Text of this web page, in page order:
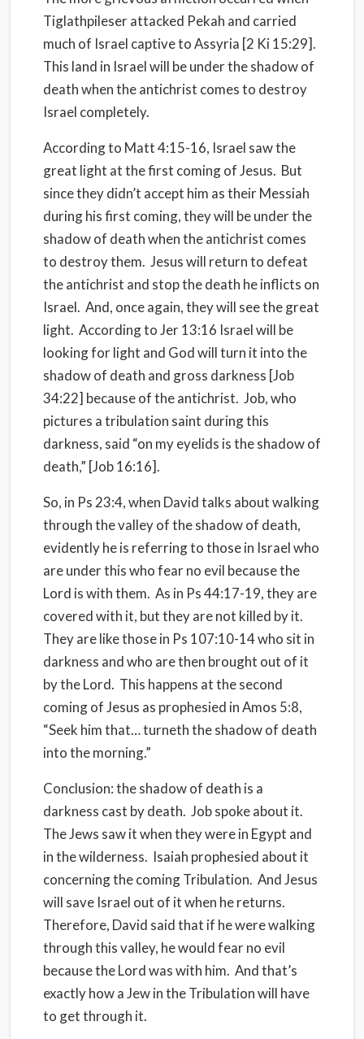
Tiglathpileser attacked Pekah and carried
much of Israel captive to Assyria [2 Ki 15:29].
This land in Israel will be under the shadow of
death when the antichrist comes to destroy
Israel completely.
According to Matt 4:15-16, Israel saw the
great light at the first coming of Jesus. But
since they didn’t accept him as their Messiah
during his first coming, they will be under the
shadow of death when the antichrist comes
to destroy them. Jesus will return to defeat
the antichrist and stop the death he inflicts on
Israel. And, once again, they will see the great
light. According to Jer 13:16 Israel will be
looking for light and God will turn it into the
shadow of death and gross darkness [Job
34:22] because of the antichrist. Job, who
pictures a tribulation saint during this
darkness, said “on my eyelids is the shadow of
death,” [Job 16:16].
So, in Ps 23:4, when David talks about walking
through the valley of the shadow of death,
evidently he is referring to those in Israel who
are under this who fear no evil because the
Lord is with them. As in Ps 44:17-19, they are
covered with it, but they are not killed by it.
They are like those in Ps 107:10-14 who sit in
darkness and who are then brought out of it
by the Lord. This happens at the second
coming of Jesus as prophesied in Amos 5:8,
“Seek him that… turneth the shadow of death
intothe morning.”
Conclusion: the shadow of death is a
darkness cast by death. Job spoke about it.
The Jews saw it when they were in Egypt and
in the wilderness. Isaiah prophesied about it
concerning the coming Tribulation. And Jesus
will save Israel out of it when he returns.
Therefore, David said that if he were walking
through this valley, he would fear no evil
because the Lord was with him. And that’s
exactly how a Jew in the Tribulation will have
to get through it.